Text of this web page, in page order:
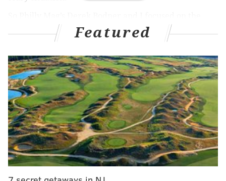
NBA Draft and NCAA Tournament. Well, first we
actually discussed a player who won’t be playing in
the tourney: LSU’s Ben Simmons. What do we make of
his passive play? Were his teammates just not nearly
good enough? Should he still be the top overall pick?
Later, we quickly touched on some other prospects:
Jamal Murray, Dragan Bender, Kris Dunn, and Denzel
Valentine. As always, if you like the Sixers, this is one
of five podcasts for you:
Featured